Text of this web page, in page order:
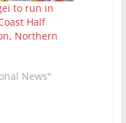
to run in
Half
Northern
News"